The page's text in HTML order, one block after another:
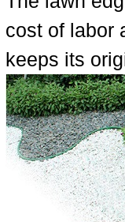
cost of labor
keeps its